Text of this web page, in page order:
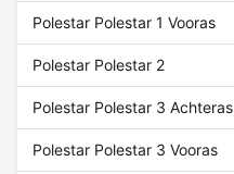
Polestar Polestar 1 Vooras
Polestar Polestar 2
Polestar Polestar 3 Achteras
Polestar Polestar 3 Vooras